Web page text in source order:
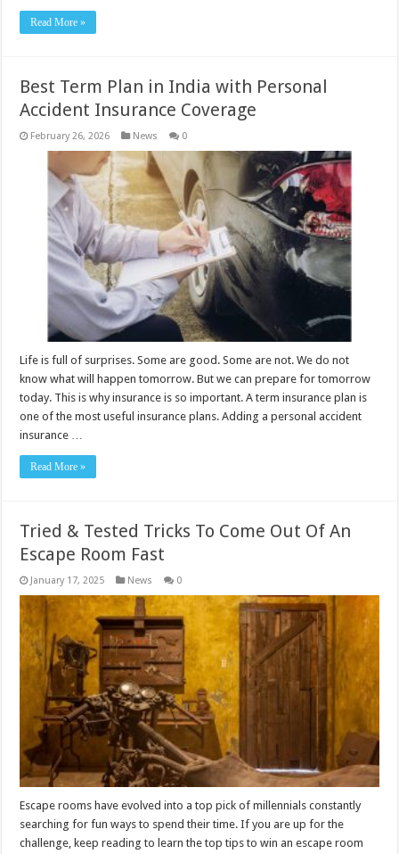
Read More »
Best Term Plan in India with Personal
Accident Insurance Coverage
February 26, 2026 News 0
Life is full of surprises. Some are good. Some are not. We do not
know what will happen tomorrow. But we can prepare for tomorrow
today. This is why insurance is so important. A term insurance plan is
one of the most useful insurance plans. Adding a personal accident
insurance …
Read More »
Tried & Tested Tricks To Come Out Of An
Escape Room Fast
January 17, 2025 News 0
Escape rooms have evolved into a top pick of millennials constantly
searching for fun ways to spend their time. If you are up for the
challenge, keep reading to learn the top tips to win an escape room